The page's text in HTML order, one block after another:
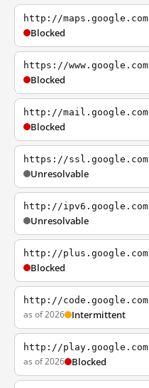
http://maps.google.com
Blocked
https://www.google.com
Blocked
http://mail.google.com
Blocked
https://ssl.google.com
Unresolvable
http://ipv6.google.com
Unresolvable
http://plus.google.com
Blocked
http://code.google.com
as of 2026 Intermittent
http://play.google.com
as of 2026 Blocked